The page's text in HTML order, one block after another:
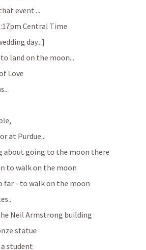
event ...
Central Time
day...]
land on the moon...
Love
at Purdue...
about going to the moon there
to walk on the moon
far - to walk on the moon
Neil Armstrong building
statue
student